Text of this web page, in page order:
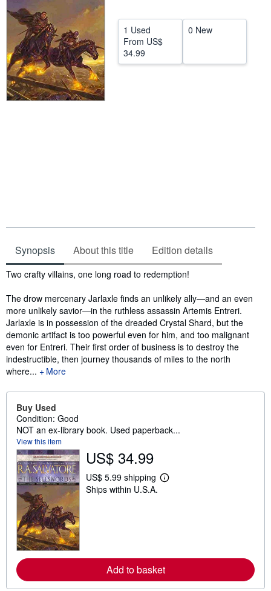
1 Used
From US$
34.99
0 New
Synopsis About this title Edition details
Synopsis
Two crafty villains, one long road to redemption!
The drow mercenary Jarlaxle finds an unlikely ally—and an even
more unlikely savior—in the ruthless assassin Artemis Entreri.
Jarlaxle is in possession of the dreaded Crystal Shard, but the
demonic artifact is too powerful even for him, and too malignant
even for Entreri. Their first order of business is to destroy the
indestructible, then journey thousands of miles to the north
where...
More
Buy Used
Condition: Good
NOT an ex-library book. Used paperback...
View this item
US$ 34.99
US$ 5.99 shipping
L
b
o
Ships within U.S.A.
Add to basket